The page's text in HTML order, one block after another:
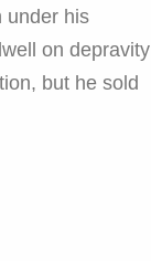
under his
on depravity
but he sold